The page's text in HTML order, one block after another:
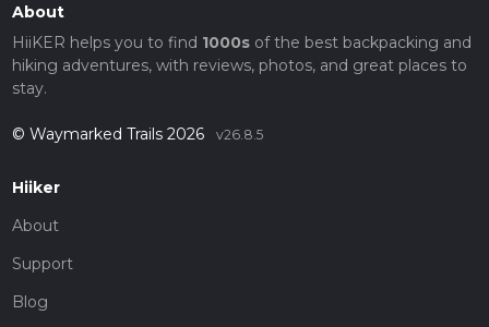
About
HiiKER helps you to find 1000sof the best backpacking and
hiking adventures, with reviews, photos, and great places to
stay.
© Waymarked Trails 2026 v26.8.5
Hiiker
About
Support
Blog